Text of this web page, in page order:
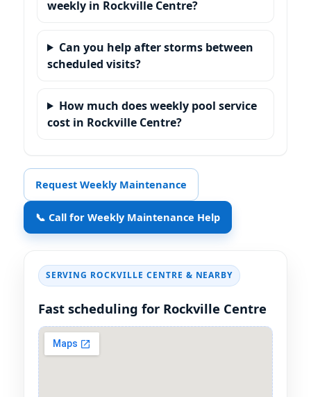
weekly in Rockville Centre?
Can you help after storms between
scheduled visits?
How much does weekly pool service
cost in Rockville Centre?
Request Weekly Maintenance
📞 Call for Weekly Maintenance Help
SERVING & NEARBY
Fast scheduling for